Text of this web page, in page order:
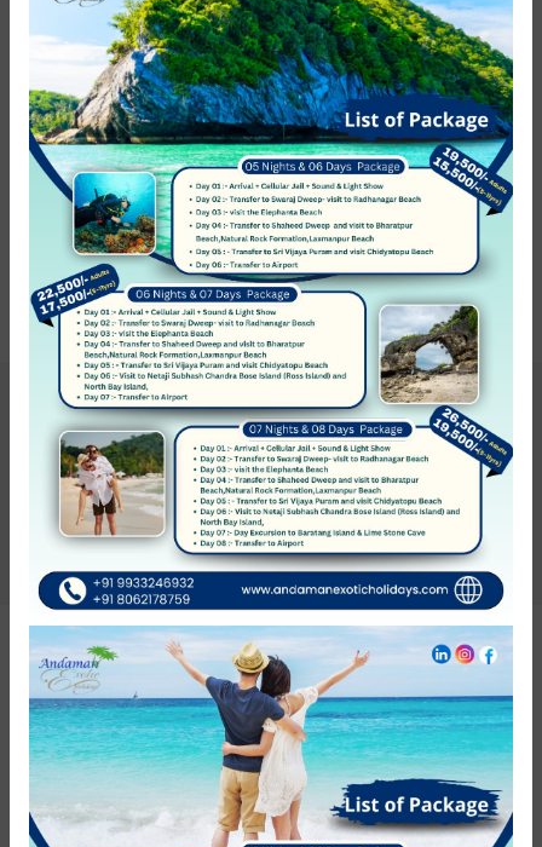
Hotel Service
0 hotel found
Show on the map
Sort by: Rating (High to low)
Hotel not found
Get Updates & More
Thoughtful thoughts to your inbox
SUBSCRIBE
NEED HELP?
Call Us
+ 91-8062-178-759
Call Us